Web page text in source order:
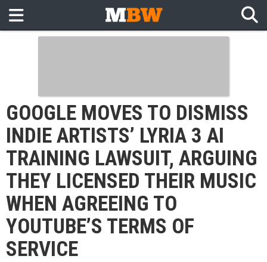
GOOGLE MOVES TO DISMISS
INDIE ARTISTS’ LYRIA 3 AI
TRAINING LAWSUIT, ARGUING
THEY LICENSED THEIR MUSIC
WHEN AGREEING TO
YOUTUBE’S TERMS OF
SERVICE